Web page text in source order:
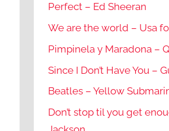
Perfect – Ed Sheeran
We are the world – Usa
Pimpinela y Maradona –
Since I Don’t Have You –
Beatles – Yellow
Don’t stop til you get